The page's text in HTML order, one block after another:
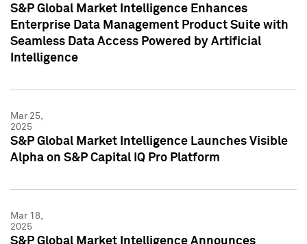
S&P Global Market Intelligence Enhances
Enterprise Data Management Product Suite with
Seamless Data Access Powered by Artificial
Intelligence
Mar 25,
2025
S&P Global Market Intelligence Launches Visible
Alpha on S&P Capital IQ Pro Platform
Mar 18,
2025
S&P Global Market Intelligence Announces